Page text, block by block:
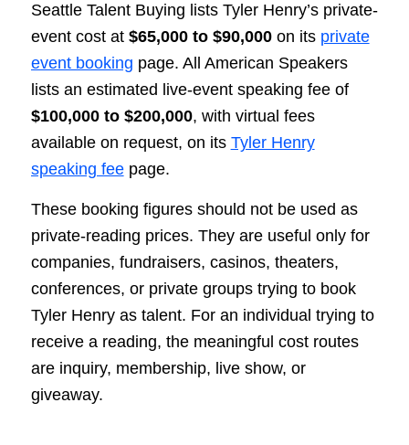
Seattle Talent Buying lists Tyler Henry’s private-
event cost at $65,000 to $90,000on its private
event booking page. All American Speakers
lists an estimated live-event speaking fee of
$100,000 to $200,000, with virtual fees
available on request, on its Tyler Henry
speaking feepage.
These booking figures should not be used as
private-reading prices. They are useful only for
companies, fundraisers, casinos, theaters,
conferences, or private groups trying to book
Tyler Henry as talent. For an individual trying to
receive a reading, the meaningful cost routes
are inquiry, membership, live show, or
giveaway.